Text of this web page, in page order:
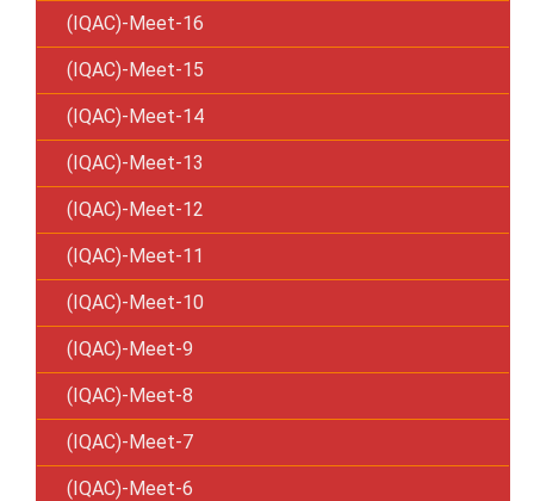
(IQAC)-Meet-16
(IQAC)-Meet-15
(IQAC)-Meet-14
(IQAC)-Meet-13
(IQAC)-Meet-12
(IQAC)-Meet-11
(IQAC)-Meet-10
(IQAC)-Meet-9
(IQAC)-Meet-8
(IQAC)-Meet-7
(IQAC)-Meet-6